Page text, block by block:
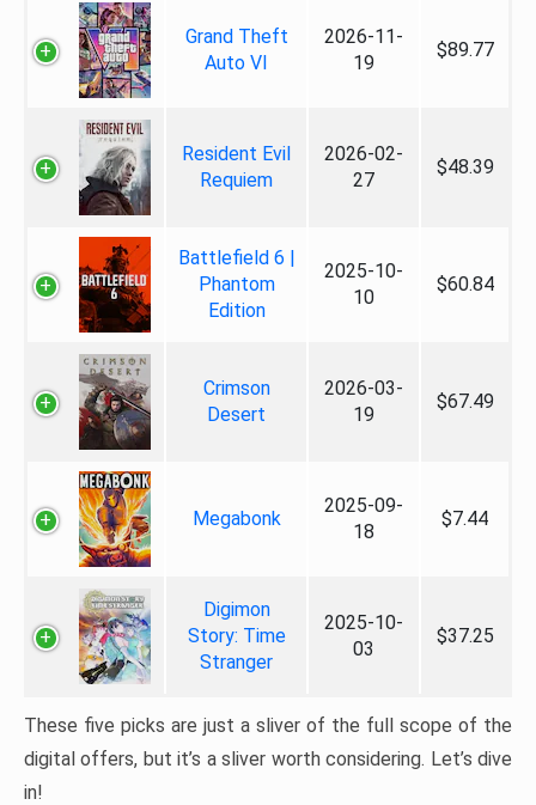
Grand Theft
Auto VI
2026-11-
19
$89.77
Resident Evil
Requiem
2026-02-
27
$48.39
Battlefield 6 |
Phantom
Edition
2025-10-
10
$60.84
Crimson
Desert
2026-03-
19
$67.49
Megabonk
2025-09-
18
$7.44
Digimon
Story: Time
Stranger
2025-10-
03
$37.25
These five picks are just a sliver of the full scope of the
digital offers, but it’s a sliver worth considering. Let’s dive
in!